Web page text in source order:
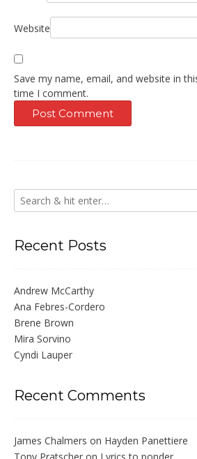
Website
Save my name, email, and website in
time I comment.
Recent Posts
Andrew McCarthy
Ana Febres-Cordero
Brene Brown
Mira Sorvino
Cyndi Lauper
Recent Comments
James Chalmers on Hayden Panettiere